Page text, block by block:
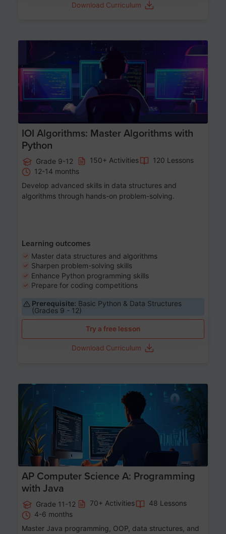
Download Curriculum
Age 13-17
IOI Algorithms: Master Algorithms with
Python
Grade 9-12 150+ Activities
120 Lessons
12-14 months
Develop advanced skills in data structures and
algorithms through hands-on problem-solving.
Learning outcomes
Master data structures and algorithms
Sharpen problem-solving skills
Enhance Python programming skills
Prepare for coding competitions
Prerequisite: Basic Python & Data Structures
(Grades 9 - 12)
Try a free lesson
Download Curriculum
Age 15-17
AP Computer Science A: Programming
with Java
Grade 11-12 70+ Activities
48 Lessons
4-6 months
Master Java programming, OOP, data structures, and